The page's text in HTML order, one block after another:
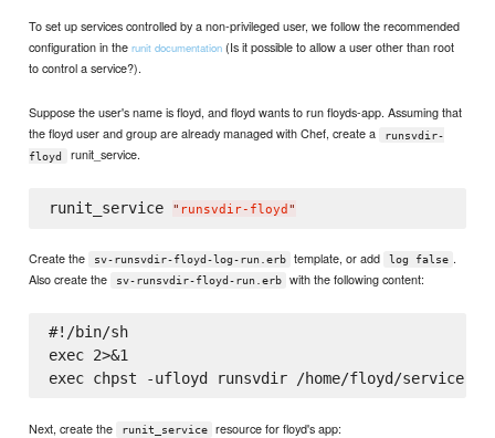
To set up services controlled by a non-privileged user, we follow the recommended
configuration in therunit documentation (Is it possible to allow a user other than root
to control a service?).
Suppose the user's name is floyd, and floyd wants to run floyds-app. Assuming that
the floyd user and group are already managed with Chef, create a
runsvdir-
floyd
runit_service.
runit_service " runsvdir-floyd "
Create the sv-runsvdir-floyd-log-run.erb template, or add log false .
Also create the
sv-runsvdir-floyd-run.erb with the following content:
#!/bin/sh
exec 2>&1
exec chpst -ufloyd runsvdir /home/floyd/service
Next, create the runit_service resource for floyd's app: